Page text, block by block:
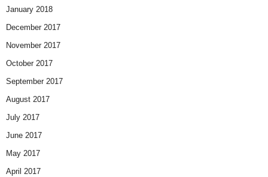
January 2018
December 2017
November 2017
October 2017
September 2017
August 2017
July 2017
June 2017
May 2017
April 2017